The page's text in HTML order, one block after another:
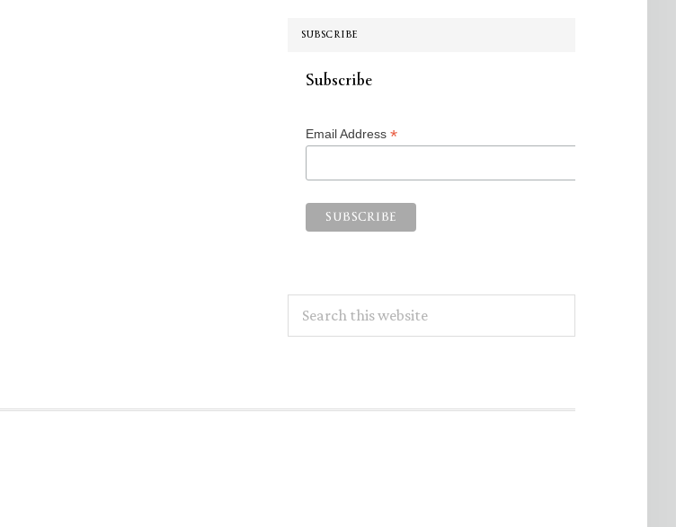
SUBSCRIBE
Subscribe
Email Address *
this